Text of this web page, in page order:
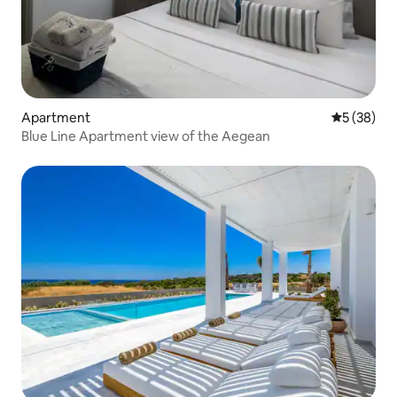
Apartment 5 out of 5
5 (38)
Blue Line Apartment view of the Aegean